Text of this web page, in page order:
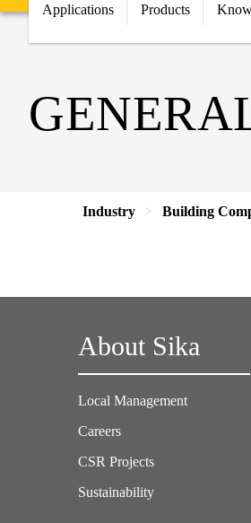
Applications Products
Industry Building
About Sika
Local Management
Careers
CSR Projects
Sustainability